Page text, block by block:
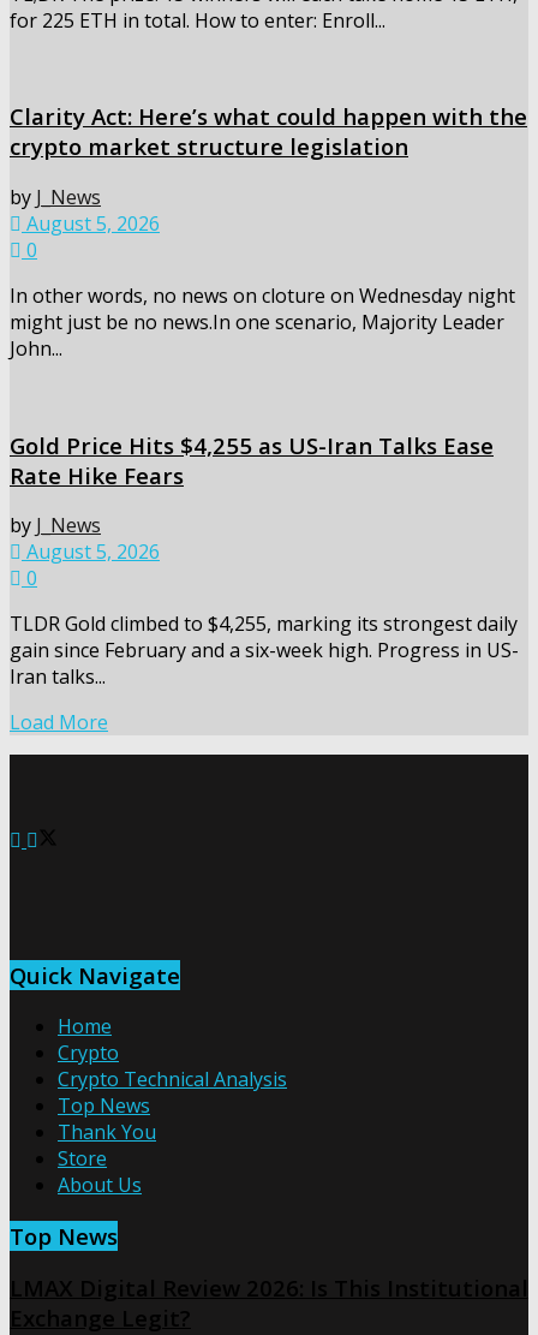
for 225 ETH in total. How to enter: Enroll...
Clarity Act: Here’s what could happen with the
crypto market structure legislation
by J_News
August 5, 2026
0
In other words, no news on cloture on Wednesday night
might just be no news.In one scenario, Majority Leader
John...
Gold Price Hits $4,255 as US-Iran Talks Ease
Rate Hike Fears
by J_News
August 5, 2026
0
TLDR Gold climbed to $4,255, marking its strongest daily
gain since February and a six-week high. Progress in US-
Iran talks...
Load More
Quick Navigate
Home
Crypto
Crypto Technical Analysis
Top News
Thank You
Store
About Us
Top News
LMAX Digital Review 2026: Is This Institutional
Exchange Legit?